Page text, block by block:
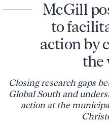
McGill
to
action by
the
Closing research gaps
Global South and
action at the